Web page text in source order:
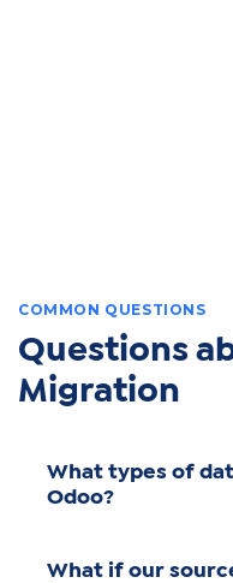
COMMON QUESTIONS
Questions
Migration
What types of
Odoo?
What if our